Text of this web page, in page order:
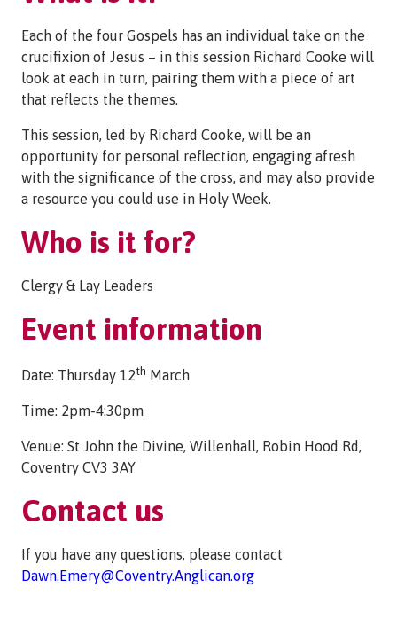
Each of the four Gospels has an individual take on the
crucifixion of Jesus – in this session Richard Cooke will
look at each in turn, pairing them with a piece of art
that reflects the themes.
This session, led by Richard Cooke, will be an
opportunity for personal reflection, engaging afresh
with the significance of the cross, and may also provide
a resource you could use in Holy Week.
Who is it for?
Clergy & Lay Leaders
Event information
Date: Thursday 12th March
Time: 2pm-4:30pm
Venue: St John the Divine, Willenhall, Robin Hood Rd,
Coventry CV3 3AY
Contact us
If you have any questions, please contact
Dawn.Emery@Coventry.Anglican.org